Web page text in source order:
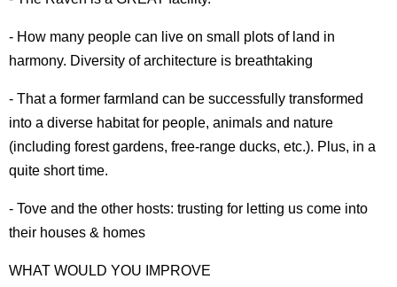
- How many people can live on small plots of land in
harmony. Diversity of architecture is breathtaking
- That a former farmland can be successfully transformed
into a diverse habitat for people, animals and nature
(including forest gardens, free-range ducks, etc.). Plus, in a
quite short time.
- Tove and the other hosts: trusting for letting us come into
their houses & homes
WHAT WOULD YOU IMPROVE